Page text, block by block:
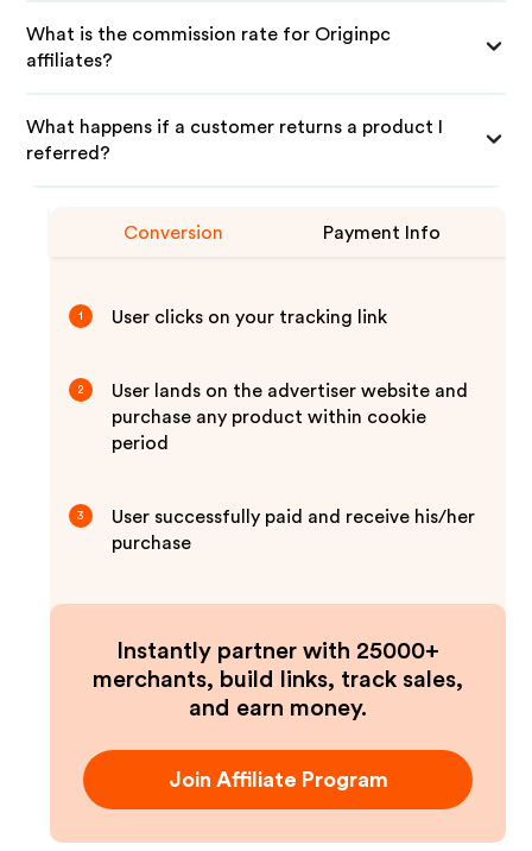
What is the commission rate for Originpc
affiliates?
What happens if a customer returns a product I
referred?
Conversion Payment Info
1 User clicks on your tracking link
2
User lands on the advertiser website and
purchase any product within cookie
period
3
User successfully paid and receive his/her
purchase
Instantly partner with 25000+
merchants, build links, track sales,
and earn money.
Join Affiliate Program